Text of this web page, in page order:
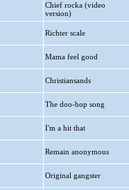
Chief rocka (video
version)
Richter scale
Mama feel good
Christiansands
The doo-bop song
I'm a hit that
Remain anonymous
Original gangster